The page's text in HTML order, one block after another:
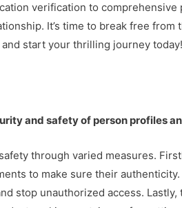
verification to
It’s time to break free
start your thrilling journey today!
and safety of person profiles
through varied measures.
to make sure their
stop unauthorized access.